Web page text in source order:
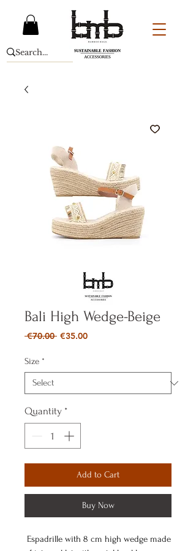
Bali High Wedge-Beige
€70.00 Regular
€35.00Sale
Size *
Quantity *
Add to Cart
Buy Now
Espadrille with 8 cm high wedge made